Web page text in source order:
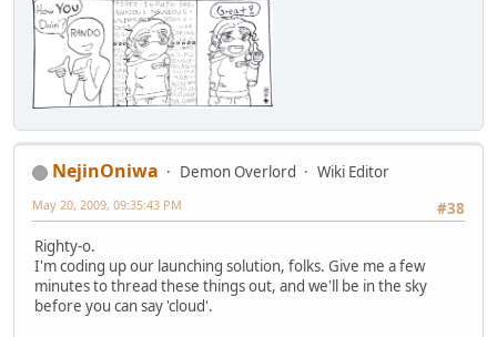
NejinOniwa Demon Overlord
Wiki Editor
#38
May 20, 2009, 09:35:43 PM
Righty-o.
I'm coding up our launching solution, folks. Give me a few
minutes to thread these things out, and we'll be in the sky
before you can say 'cloud'.